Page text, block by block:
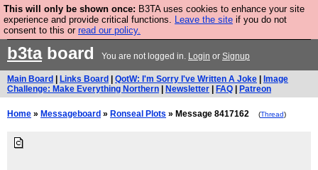
This will only be shown once: B3TA uses cookies to enhance your site
experience and provide critical functions. Leave the site if you do not
consent to this or read our policy.
Are you cold? You need a jumper. Now is the time to
buy one.
b3taboard You are not logged in. Login or Signup
Main Board Links Board QotW: I'm Sorry I've Written A Joke
Image
Challenge: Make Everything Northern
Newsletter FAQ Patreon
Home » Messageboard » Ronseal Plots » Message 8417162 (Thread)